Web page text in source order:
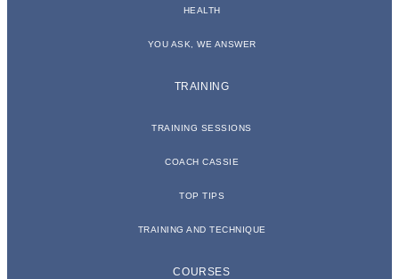
HEALTH
YOU ASK, WE ANSWER
TRAINING
TRAINING SESSIONS
COACH CASSIE
TOP TIPS
TRAINING AND TECHNIQUE
COURSES